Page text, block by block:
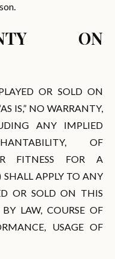
ON
OR SOLD ON
IS,” NO WARRANTY,
ANY IMPLIED
OF
FITNESS FOR A
SHALL APPLY TO ANY
OR SOLD ON THIS
LAW, COURSE OF
USAGE OF